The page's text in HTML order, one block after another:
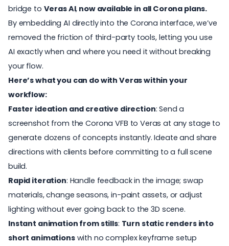
bridge to Veras AI, now available in all Corona plans.
By embedding AI directly into the Corona interface, we’ve
removed the friction of third-party tools, letting you use
AI exactly when and where you need it without breaking
your flow.
Here’s what you can do with Veras within your
workflow:
Faster ideation and creative direction: Send a
screenshot from the Corona VFB to Veras at any stage to
generate dozens of concepts instantly. Ideate and share
directions with clients before committing to a full scene
build.
Rapid iteration: Handle feedback in the image; swap
materials, change seasons, in-paint assets, or adjust
lighting without ever going back to the 3D scene.
Instant animation from stills: Turn static renders into
short animationswith no complex keyframe setup